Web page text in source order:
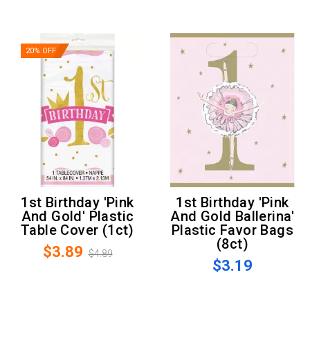
20% OFF
1st Birthday 'Pink
And Gold' Plastic
Table Cover (1ct)
$3.89 $4.89
1st Birthday 'Pink
And Gold Ballerina'
Plastic Favor Bags
(8ct)
$3.19